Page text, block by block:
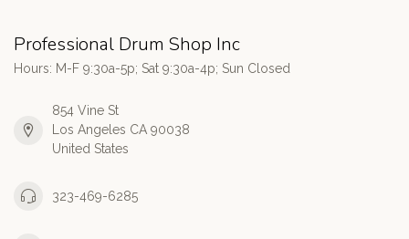
Professional Drum Shop Inc
Hours: M-F 9:30a-5p; Sat 9:30a-4p; Sun Closed
854 Vine St
Los Angeles CA 90038
United States
323-469-6285